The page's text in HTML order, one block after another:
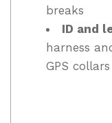
breaks
ID and
harness
GPS